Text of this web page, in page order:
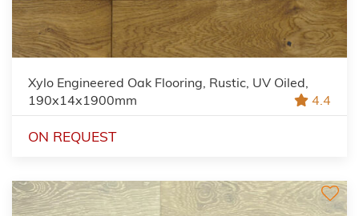
Xylo Engineered Oak Flooring, Rustic, UV Oiled,
190x14x1900mm
4.4
ON REQUEST